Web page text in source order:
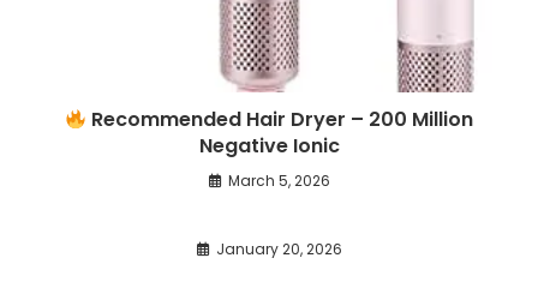
Recommended Hair Dryer – 200 Million
Negative Ionic
March 5, 2026
January 20, 2026